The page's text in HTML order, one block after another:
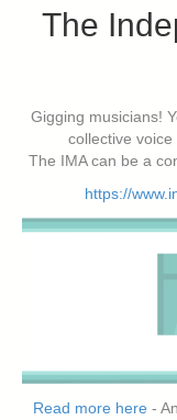
The
Gigging musicians!
collective
The IMA can be a
https://
Read more here -